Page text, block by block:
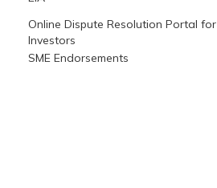
Online Dispute Resolution Portal for
Investors
SME Endorsements